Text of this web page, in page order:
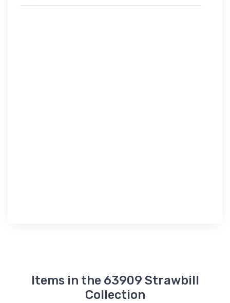
Items in the 63909 Strawbill
Collection